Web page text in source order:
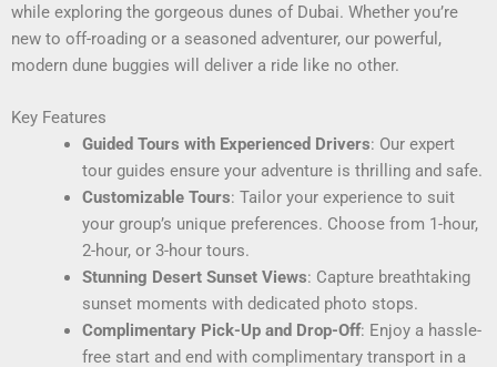
while exploring the gorgeous dunes of Dubai. Whether you’re
new to off-roading or a seasoned adventurer, our powerful,
modern dune buggies will deliver a ride like no other.
Key Features
Guided Tours with Experienced Drivers: Our expert
tour guides ensure your adventure is thrilling and safe.
Customizable Tours: Tailor your experience to suit
your group’s unique preferences. Choose from 1-hour,
2-hour, or 3-hour tours.
Stunning Desert Sunset Views: Capture breathtaking
sunset moments with dedicated photo stops.
Complimentary Pick-Up and Drop-Off: Enjoy a hassle-
free start and end with complimentary transport in a